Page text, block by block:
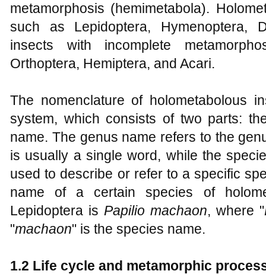
metamorphosis (hemimetabola).
such as Lepidoptera, Hymenoptera,
insects with incomplete
Orthoptera, Hemiptera, and Acari.
The nomenclature of holometabolous
system, which consists of two parts:
name. The genus name refers to the
is usually a single word, while the
used to describe or refer to a specific
name of a certain species of
Lepidoptera is Papilio machaon, where "
"machaon" is the species name.
1.2 Life cycle and metamorphic